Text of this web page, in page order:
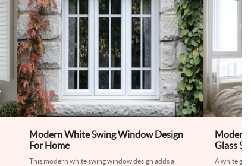
Modern White Swing Window Design
For Home
This modern white swing window design adds a
Modern
Glass
A white